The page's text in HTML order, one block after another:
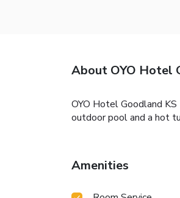
About OYO Hotel
OYO Hotel Goodland
outdoor pool and a hot
Amenities